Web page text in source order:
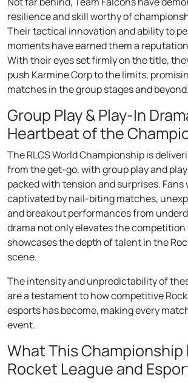
resilience and skill worthy of
Their tactical innovation and ability to
moments have earned them a
With their eyes set firmly on the title,
push Karmine Corp to the limits,
matches in the group stages and beyond.
Group Play & Play-In
Heartbeat of the
The RLCS World Championship is
from the get-go, with group play and
packed with tension and surprises. Fans
captivated by nail-biting matches,
and breakout performances from
drama not only elevates the competition
showcases the depth of talent in the
scene.
The intensity and unpredictability of
are a testament to how competitive
esports has become, making every
event.
What This Championship
Rocket League and